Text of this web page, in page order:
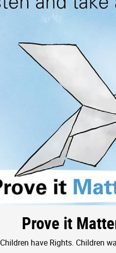
Prove it
Children have Rights. Children